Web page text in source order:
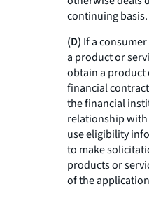
continuing basis.
(D) If a
a product or
obtain a product
financial
the financial
relationship
use eligibility
to make
products or
of the